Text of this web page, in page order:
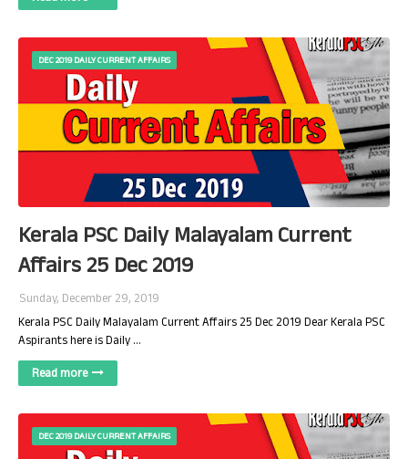
DEC 2019 DAILY CURRENT AFFAIRS
Kerala PSC Daily Malayalam Current
Affairs 25 Dec 2019
Sunday, December 29, 2019
Kerala PSC Daily Malayalam Current Affairs 25 Dec 2019 Dear Kerala PSC
Aspirants here is Daily …
Read more
DEC 2019 DAILY CURRENT AFFAIRS